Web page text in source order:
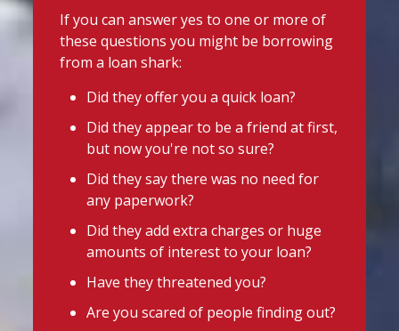
essentials, support may be available.
Before borrowing:
Check if your local council offers
school uniform grants
Speak to your child's school about
available support
Need to borrow? Choose a safe and
legal lender, such as a Credit Union or
CDFI.
Worried about a lender or think yo
See More
Photo
School uniform costs can soon add
up.
If you're worried about the cost of
uniforms or other back-to-school
Before borrowing:
Check if your local council offers
school uniform grants
Speak to your child's school about
available
Twitter
Stop Loan Sharks England
If you can answer yes to one or more of
these questions you might be borrowing
from a loan shark:
Did they offer you a quick loan?
Did they appear to be a friend at first,
but now you're not so sure?
Did they say there was no need for
any paperwork?
Did they add extra charges or huge
amounts of interest to your loan?
Have they threatened you?
Are you scared of people finding out?